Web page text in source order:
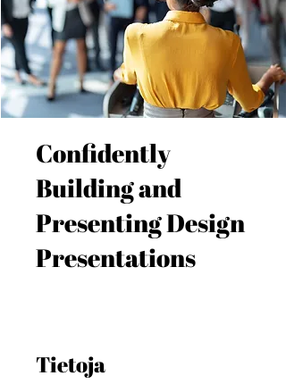
Confidently
Building and
Presenting Design
Presentations
Tietoja